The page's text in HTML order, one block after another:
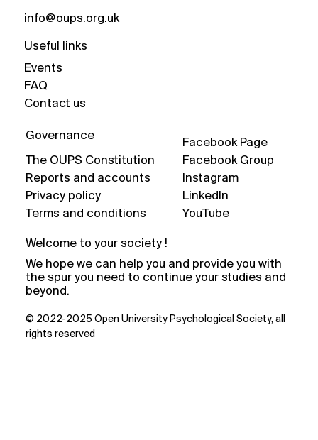
Facebook Page
Facebook Group
Instagram
LinkedIn
YouTube
© 2022-2025 Open University Psychological Society, all
rights reserved
info@oups.org.uk
Useful links
Events
FAQ
Contact us
Welcome to your society !
We hope we can help you and provide you with
the spur you need to continue your studies and
beyond.
Governance
The OUPS Constitution
Reports and accounts
Privacy policy
Terms and conditions